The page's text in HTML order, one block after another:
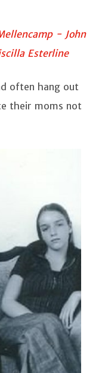
- John
Esterline
often hang out
their moms not